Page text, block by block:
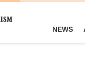
NEWS